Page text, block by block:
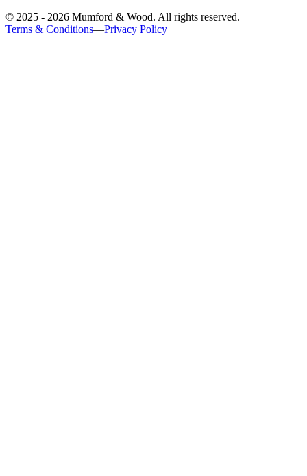
© 2025 - 2026 Mumford & Wood. All rights reserved.|
Terms & Conditions—Privacy Policy